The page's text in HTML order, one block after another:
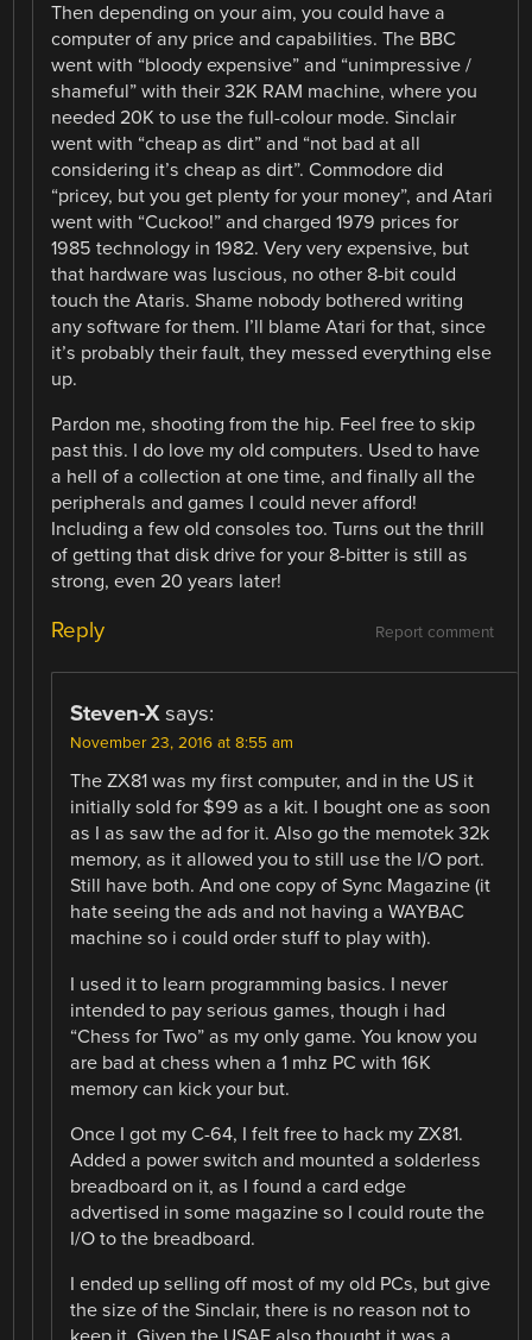
Then depending on your aim, you could have a
computer of any price and capabilities. The BBC
went with “bloody expensive” and “unimpressive /
shameful” with their 32K RAM machine, where you
needed 20K to use the full-colour mode. Sinclair
went with “cheap as dirt” and “not bad at all
considering it’s cheap as dirt”. Commodore did
“pricey, but you get plenty for your money”, and Atari
went with “Cuckoo!” and charged 1979 prices for
1985 technology in 1982. Very very expensive, but
that hardware was luscious, no other 8-bit could
touch the Ataris. Shame nobody bothered writing
any software for them. I’ll blame Atari for that, since
it’s probably their fault, they messed everything else
up.
Pardon me, shooting from the hip. Feel free to skip
past this. I do love my old computers. Used to have
a hell of a collection at one time, and finally all the
peripherals and games I could never afford!
Including a few old consoles too. Turns out the thrill
of getting that disk drive for your 8-bitter is still as
strong, even 20 years later!
Report comment
Reply
Steven-X says:
November 23, 2016 at 8:55 am
The ZX81 was my first computer, and in the US it
initially sold for $99 as a kit. I bought one as soon
as I as saw the ad for it. Also go the memotek 32k
memory, as it allowed you to still use the I/O port.
Still have both. And one copy of Sync Magazine (it
hate seeing the ads and not having a WAYBAC
machine so i could order stuff to play with).
I used it to learn programming basics. I never
intended to pay serious games, though i had
“Chess for Two” as my only game. You know you
are bad at chess when a 1 mhz PC with 16K
memory can kick your but.
Once I got my C-64, I felt free to hack my ZX81.
Added a power switch and mounted a solderless
breadboard on it, as I found a card edge
advertised in some magazine so I could route the
I/O to the breadboard.
I ended up selling off most of my old PCs, but give
the size of the Sinclair, there is no reason not to